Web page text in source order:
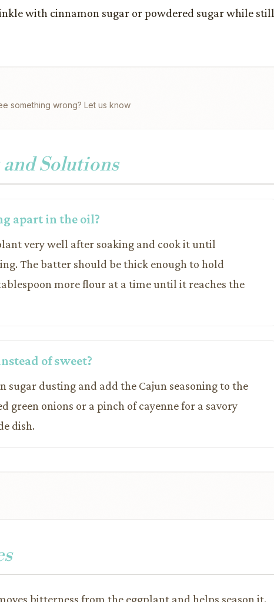
with cinnamon sugar or powdered sugar while still
something wrong? Let us know
Solutions
apart in the oil?
very well after soaking and cook it until
The batter should be thick enough to hold
more flour at a time until it reaches the
of sweet?
sugar dusting and add the Cajun seasoning to the
green onions or a pinch of cayenne for a savory
dish.
bitterness from the eggplant and helps season it.